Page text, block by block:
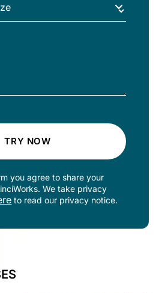
TRY NOW
you agree to share your
We take privacy
to read our privacy notice.